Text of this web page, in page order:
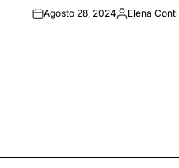
onAgosto 28, 2024Posted
Elena Conti